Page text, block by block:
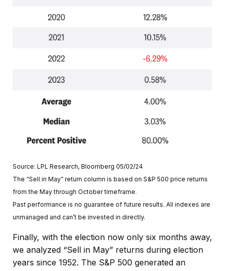
Source: LPL Research, Bloomberg 05/02/24
The “Sell in May” return column is based on S&P 500 price returns
from the May through October timeframe.
Past performance is no guarantee of future results. All indexes are
unmanaged and can’t be invested in directly.
Finally, with the election now only six months away,
we analyzed “Sell in May” returns during election
years since 1952. The S&P 500 generated an